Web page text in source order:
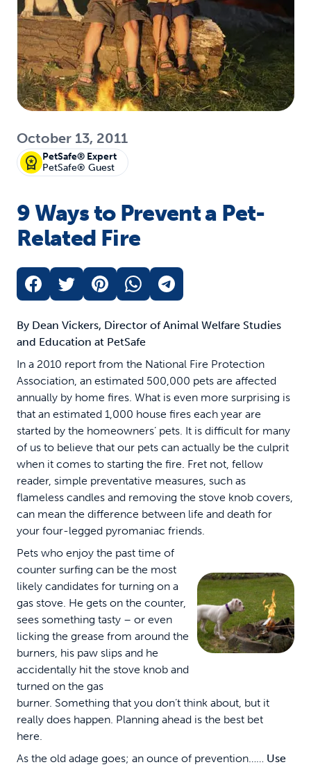
October 13, 2011
PetSafe® Expert
PetSafe® Guest
9 Ways to Prevent a Pet-
Related Fire
By Dean Vickers, Director of Animal Welfare Studies
and Education at PetSafe
In a 2010 report from the National Fire Protection
Association, an estimated 500,000 pets are affected
annually by home fires. What is even more surprising is
that an estimated 1,000 house fires each year are
started by the homeowners’ pets. It is difficult for many
of us to believe that our pets can actually be the culprit
when it comes to starting the fire. Fret not, fellow
reader, simple preventative measures, such as
flameless candles and removing the stove knob covers,
can mean the difference between life and death for
your four-legged pyromaniac friends.
Pets who enjoy the past time of
counter surfing can be the most
likely candidates for turning on a
gas stove. He gets on the counter,
sees something tasty – or even
licking the grease from around the
burners, his paw slips and he
accidentally hit the stove knob and
turned on the gas
burner. Something that you don’t think about, but it
really does happen. Planning ahead is the best bet
here.
As the old adage goes; an ounce of prevention…… Use